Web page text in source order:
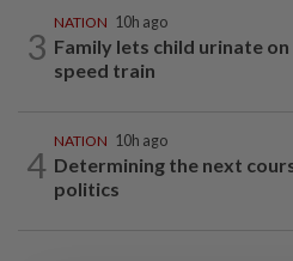
3
NATION 10h ago
Family lets child urinate
speed train
4
NATION 10h ago
Determining the next
politics